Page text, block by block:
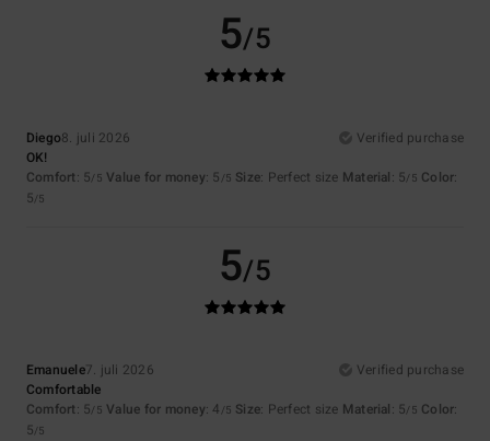
5/5
Diego8. juli 2026
Verified purchase
OK!
Comfort: 5/5 Value for money: 5 /5 Size: Perfect size Material: 5/5 Color:
5/5
5/5
Emanuele7. juli 2026
Verified purchase
Comfortable
Comfort: 5/5 Value for money: 4 /5 Size: Perfect size Material: 5/5 Color:
5/5